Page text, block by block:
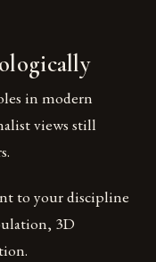
in modern
views still
to your discipline
3D